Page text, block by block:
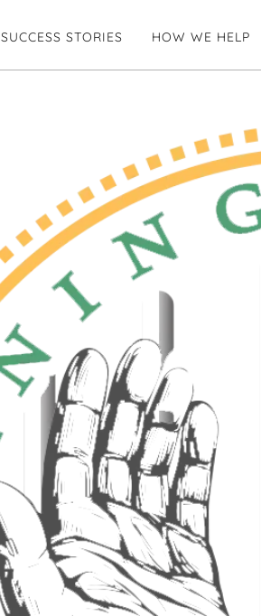
SUCCESS STORIES HOW WE HELP